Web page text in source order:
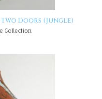
Two Doors (Jungle)
Collection